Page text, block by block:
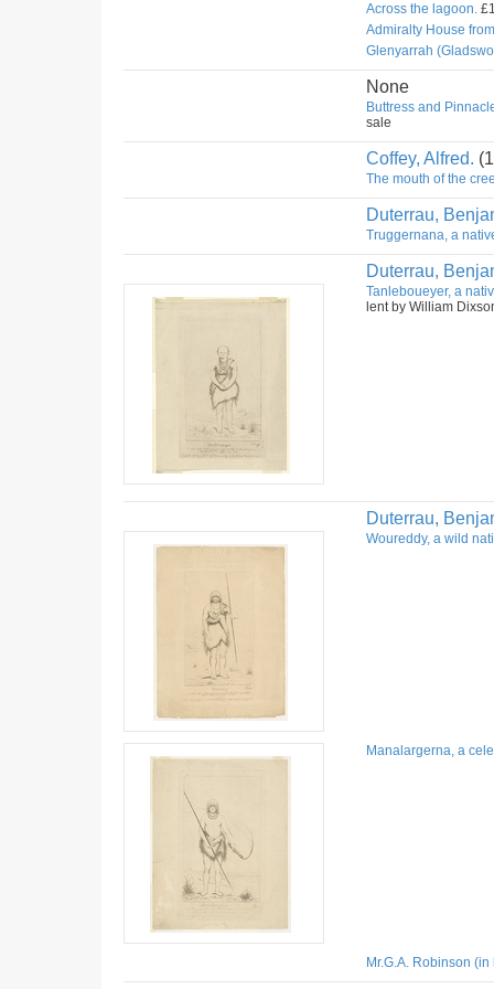
Across the lagoon.
Admiralty House
Glenyarrah
None
Buttress and
sale
Coffey, Alfred.
The mouth of the
Duterrau,
Truggernana, a
Duterrau,
Tanleboueyer, a
lent by William
Duterrau,
Woureddy, a wild
Manalargerna, a
Mr.G.A. Robinson